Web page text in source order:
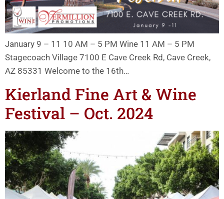
January 9 – 11 10 AM – 5 PM Wine 11 AM – 5 PM
Stagecoach Village 7100 E Cave Creek Rd, Cave Creek,
AZ 85331 Welcome to the 16th…
Kierland Fine Art & Wine
Festival – Oct. 2024